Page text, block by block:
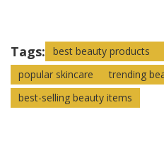
Tags: best beauty products
popular skincare
trending
best-selling beauty items